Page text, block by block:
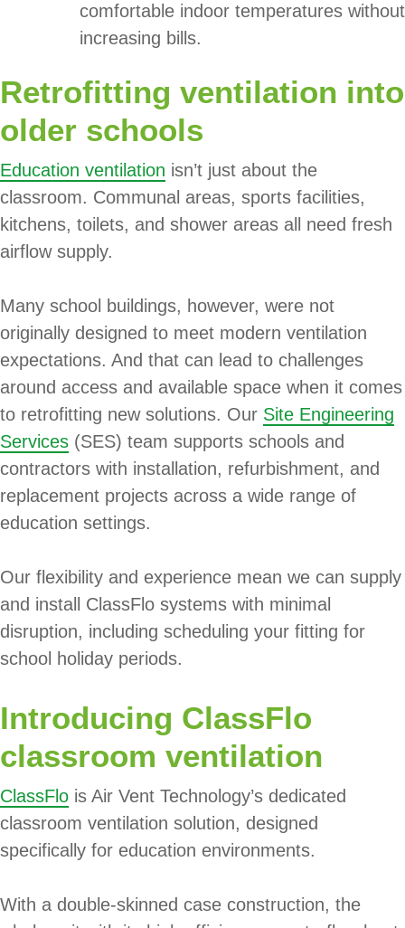
comfortable indoor temperatures without
increasing bills.
Retrofitting ventilation into
older schools
Education ventilation isn’t just about the
classroom. Communal areas, sports facilities,
kitchens, toilets, and shower areas all need fresh
airflow supply.
Many school buildings, however, were not
originally designed to meet modern ventilation
expectations. And that can lead to challenges
around access and available space when it comes
to retrofitting new solutions. Our Site Engineering
Services (SES) team supports schools and
contractors with installation, refurbishment, and
replacement projects across a wide range of
education settings.
Our flexibility and experience mean we can supply
and install ClassFlo systems with minimal
disruption, including scheduling your fitting for
school holiday periods.
Introducing ClassFlo
classroom ventilation
ClassFlo is Air Vent Technology’s dedicated
classroom ventilation solution, designed
specifically for education environments.
With a double-skinned case construction, the